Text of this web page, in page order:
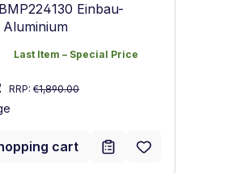
Einbau-
Last Item – Special Price
Last Item – Special Price
Regular price:
RRP: €1,890.00
cart